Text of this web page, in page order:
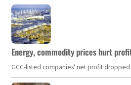
Energy, commodity prices hurt
GCC-listed companies' net profit